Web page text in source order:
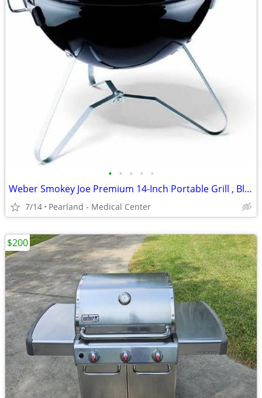
• • • • •
Weber Smokey Joe Premium 14-Inch Portable Grill , Black
7/14 Pearland - Medical Center
$200